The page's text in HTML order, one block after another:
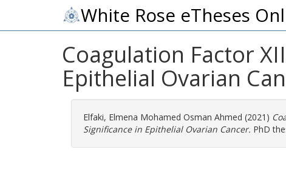
White Rose eTheses
Coagulation Factor
Epithelial Ovarian
Elfaki, Elmena Mohamed Osman Ahmed (2021)
Significance in Epithelial Ovarian Cancer. PhD